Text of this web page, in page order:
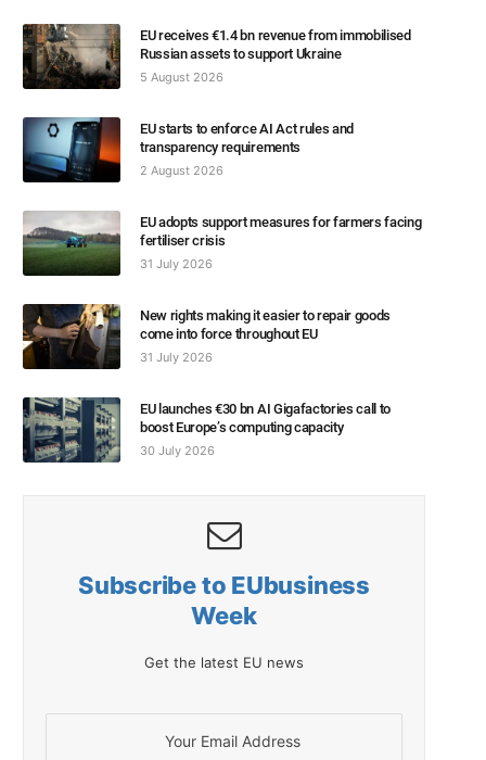
EU receives €1.4 bn revenue from immobilised
Russian assets to support Ukraine
5 August 2026
EU starts to enforce AI Act rules and
transparency requirements
2 August 2026
EU adopts support measures for farmers facing
fertiliser crisis
31 July 2026
New rights making it easier to repair goods
come into force throughout EU
31 July 2026
EU launches €30 bn AI Gigafactories call to
boost Europe’s computing capacity
30 July 2026
Subscribe to EUbusiness
Week
Get the latest EU news